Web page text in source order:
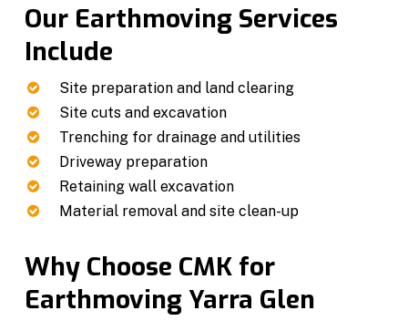
Our Earthmoving Services
Include
Site preparation and land clearing
Site cuts and excavation
Trenching for drainage and utilities
Driveway preparation
Retaining wall excavation
Material removal and site clean-up
Why Choose CMK for
Earthmoving Yarra Glen